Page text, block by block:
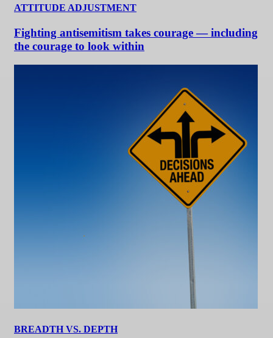
ATTITUDE ADJUSTMENT
Fighting antisemitism takes courage — including
the courage to look within
BREADTH VS. DEPTH